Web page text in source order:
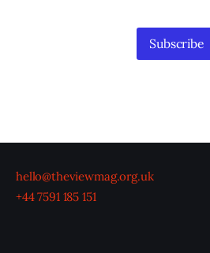
Subscribe
hello@theviewmag.org.uk
+44 7591 185 151